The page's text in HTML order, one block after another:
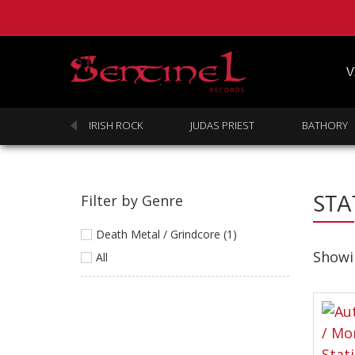
IRISH ROCK JUDAS PRIEST BATHORY
Filter by Genre
Death Metal / Grindcore (1)
All